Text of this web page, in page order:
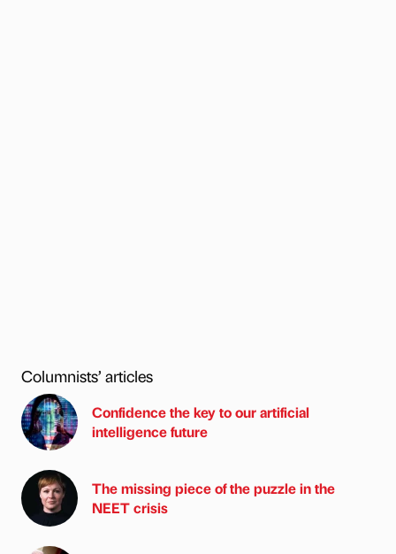
Columnists’ articles
Confidence the key to our artificial
intelligence future
The missing piece of the puzzle in the
NEET crisis